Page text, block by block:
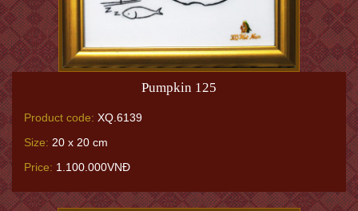
Pumpkin 125
Product code: XQ.6139
Size: 20 x 20 cm
Price: 1.100.000VNĐ